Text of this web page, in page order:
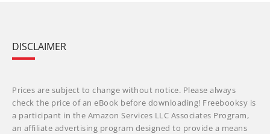
DISCLAIMER
Prices are subject to change without notice. Please always
check the price of an eBook before downloading! Freebooksy is
a participant in the Amazon Services LLC Associates Program,
an affiliate advertising program designed to provide a means